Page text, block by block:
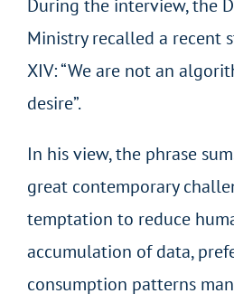
During the interview, the
Ministry recalled a recent
XIV: “We are not an
desire”.
In his view, the phrase
great contemporary
temptation to reduce
accumulation of data,
consumption patterns